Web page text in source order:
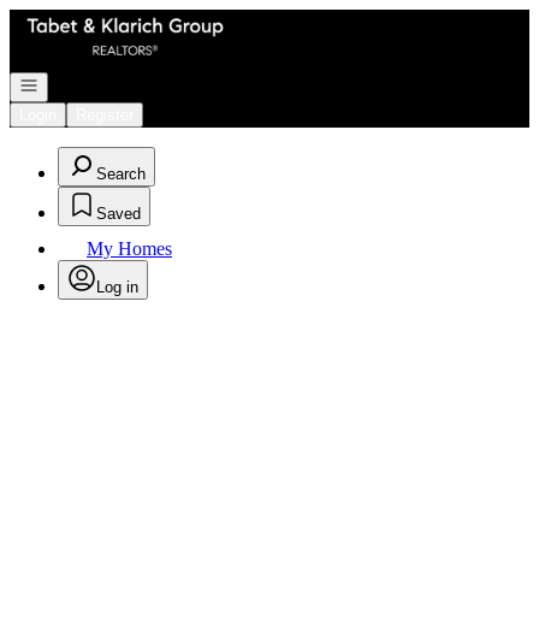
Go to: Homepage
Open navigation
Search
Saved
My Homes
Log in